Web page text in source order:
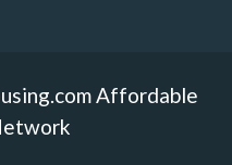
Affordable